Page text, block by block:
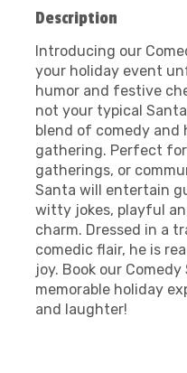
Description
Introducing our
your holiday event
humor and festive
not your typical
blend of comedy and
gathering. Perfect
gatherings, or
Santa will entertain
witty jokes, playful
charm. Dressed in a
comedic flair, he is
joy. Book our
memorable holiday
and laughter!